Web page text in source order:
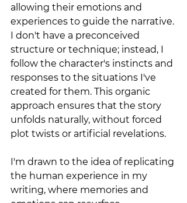
allowing their emotions and
experiences to guide the narrative.
I don't have a preconceived
structure or technique; instead, I
follow the character's instincts and
responses to the situations I've
created for them. This organic
approach ensures that the story
unfolds naturally, without forced
plot twists or artificial revelations.
I'm drawn to the idea of replicating
the human experience in my
writing, where memories and